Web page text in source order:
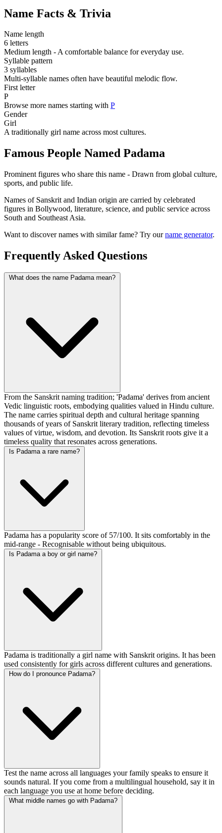
Name Facts & Trivia
Name length
6 letters
Medium length - A comfortable balance for everyday use.
Syllable pattern
3 syllables
Multi-syllable names often have beautiful melodic flow.
First letter
P
Browse more names starting with P
Gender
Girl
A traditionally girl name across most cultures.
Famous People Named Padama
Prominent figures who share this name - Drawn from global culture,
sports, and public life.
Names of Sanskrit and Indian origin are carried by celebrated
figures in Bollywood, literature, science, and public service across
South and Southeast Asia.
Want to discover names with similar fame? Try ourname generator.
Frequently Asked Questions
What does the name Padama mean?
From the Sanskrit naming tradition; 'Padama' derives from ancient
Vedic linguistic roots, embodying qualities valued in Hindu culture.
The name carries spiritual depth and cultural heritage spanning
thousands of years of Sanskrit literary tradition, reflecting timeless
values of virtue, wisdom, and devotion. Its Sanskrit roots give it a
timeless quality that resonates across generations.
Is Padama a rare name?
Padama has a popularity score of 57/100. It sits comfortably in the
mid-range - Recognisable without being ubiquitous.
Is Padama a boy or girl name?
Padama is traditionally a girl name with Sanskrit origins. It has been
used consistently for girls across different cultures and generations.
How do I pronounce Padama?
Test the name across all languages your family speaks to ensure it
sounds natural. If you come from a multilingual household, say it in
each language you use at home before deciding.
What middle names go with Padama?